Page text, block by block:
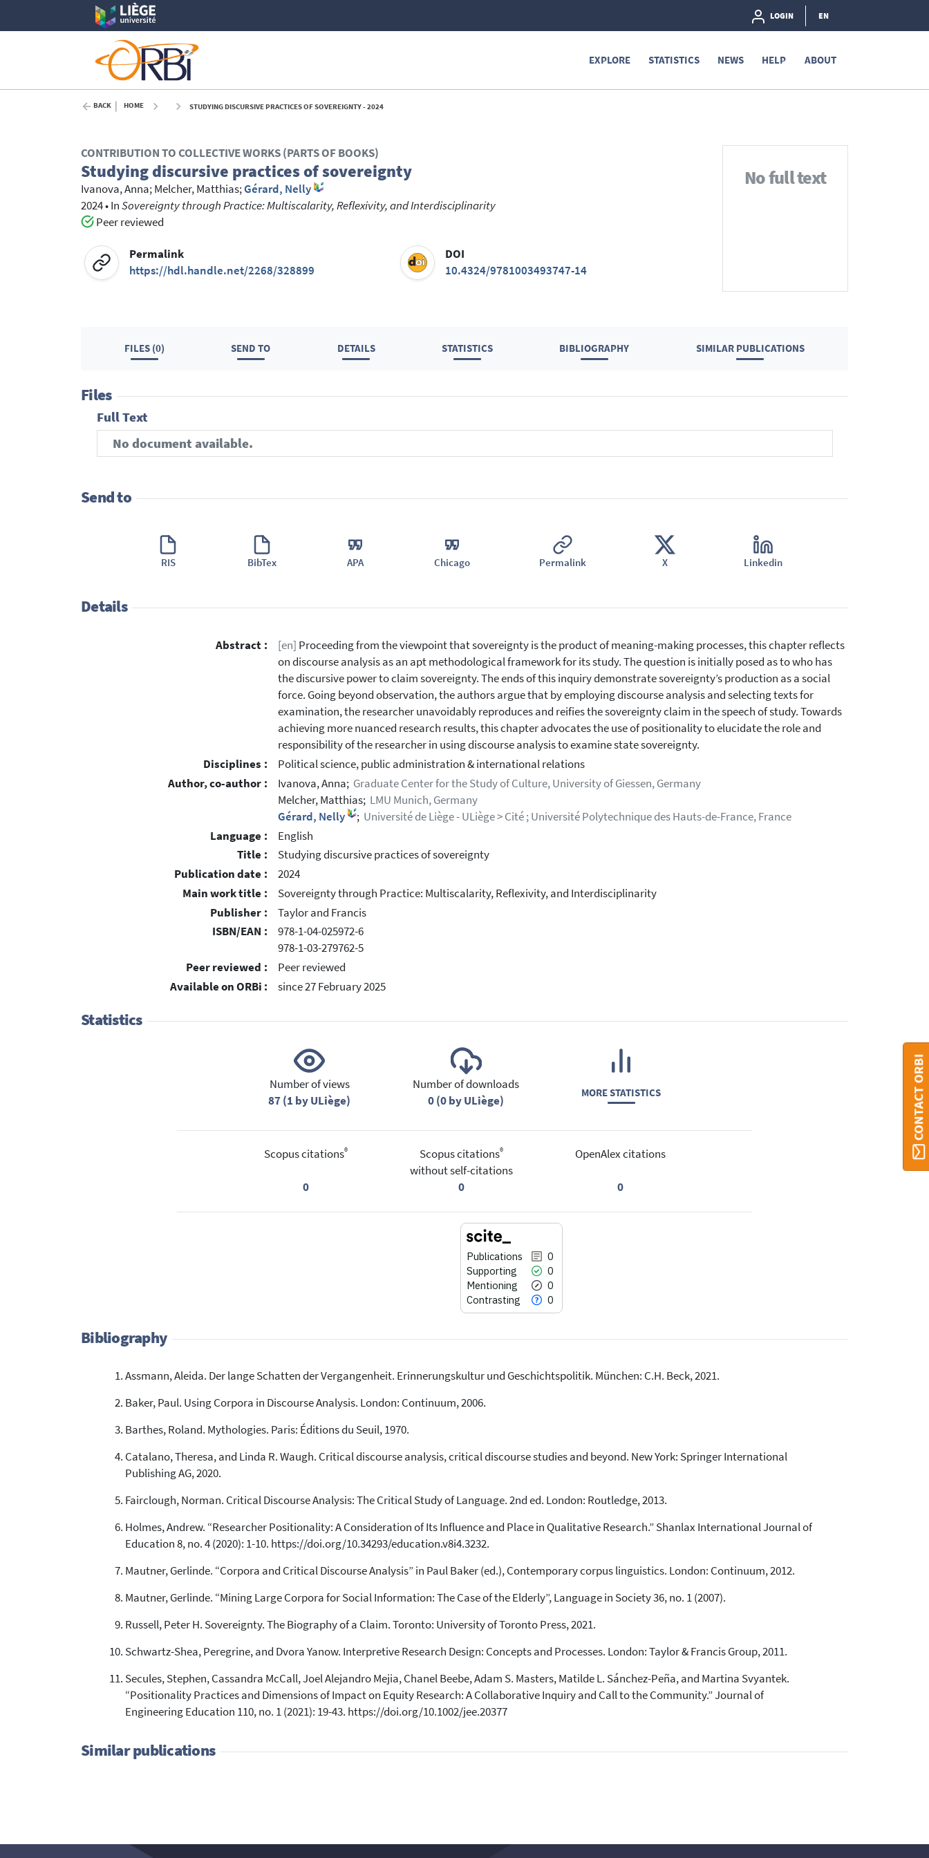
LOGIN EN
EXPLORE STATISTICS NEWS HELP ABOUT
BACK HOME STUDYING DISCURSIVE PRACTICES OF SOVEREIGNTY - 2024
No full text
CONTRIBUTION TO COLLECTIVE WORKS (PARTS OF BOOKS)
Studying discursive practices of sovereignty
Ivanova, Anna;Melcher, Matthias;Gérard, Nelly
2024•InSovereignty through Practice: Multiscalarity, Reflexivity, and Interdisciplinarity
Peer reviewed
Permalink
https://hdl.handle.net/2268/328899
DOI
10.4324/9781003493747-14
FILES (0) SEND TO DETAILS STATISTICS BIBLIOGRAPHY SIMILAR PUBLICATIONS
Files
Full Text
No document available.
Send to
RIS BibTex APA Chicago Permalink X Linkedin
Details
Abstract : [en] Proceeding from the viewpoint that sovereignty is the product of meaning-making processes, this chapter reflects
on discourse analysis as an apt methodological framework for its study. The question is initially posed as to who has
the discursive power to claim sovereignty. The ends of this inquiry demonstrate sovereignty’s production as a social
force. Going beyond observation, the authors argue that by employing discourse analysis and selecting texts for
examination, the researcher unavoidably reproduces and reifies the sovereignty claim in the speech of study. Towards
achieving more nuanced research results, this chapter advocates the use of positionality to elucidate the role and
responsibility of the researcher in using discourse analysis to examine state sovereignty.
Disciplines :
Political science, public administration & international relations
Author, co-author :
Ivanova, Anna; Graduate Center for the Study of Culture, University of Giessen, Germany
Melcher, Matthias; LMU Munich, Germany
Gérard, Nelly
; Université de Liège - ULiège > Cité ; Université Polytechnique des Hauts-de-France, France
Language :
English
Title :
Studying discursive practices of sovereignty
Publication date :
2024
Main work title :
Sovereignty through Practice: Multiscalarity, Reflexivity, and Interdisciplinarity
Publisher :
Taylor and Francis
ISBN/EAN :
978-1-04-025972-6
978-1-03-279762-5
Peer reviewed :
Peer reviewed
Available on ORBi :
since 27 February 2025
Statistics
Number of views
87 (1 by ULiège)
Number of downloads
0 (0 by ULiège)
MORE STATISTICS
Scopus citations®
0
Scopus citations®
without self-citations
0
OpenAlex citations
0
Publications
0
Supporting
0
Mentioning
0
Contrasting
0
0
0
Citing Publications
Supporting
cited atscite.ai
Scite shows how a scientific paper
has been cited by providing the
classification describing whether
the cited claim, and a label
citation was made.
Bibliography
Assmann, Aleida. Der lange Schatten der Vergangenheit. Erinnerungskultur und Geschichtspolitik. München: C.H. Beck, 2021.
Baker, Paul. Using Corpora in Discourse Analysis. London: Continuum, 2006.
Barthes, Roland. Mythologies. Paris: Éditions du Seuil, 1970.
Catalano, Theresa, and Linda R. Waugh. Critical discourse analysis, critical discourse studies and beyond. New York: Springer International
Publishing AG, 2020.
Fairclough, Norman. Critical Discourse Analysis: The Critical Study of Language. 2nd ed. London: Routledge, 2013.
Holmes, Andrew. “Researcher Positionality: A Consideration of Its Influence and Place in Qualitative Research.” Shanlax International Journal of
Education 8, no. 4 (2020): 1-10. https://doi.org/10.34293/education.v8i4.3232.
Mautner, Gerlinde. “Corpora and Critical Discourse Analysis” in Paul Baker (ed.), Contemporary corpus linguistics. London: Continuum, 2012.
Mautner, Gerlinde. “Mining Large Corpora for Social Information: The Case of the Elderly”, Language in Society 36, no. 1 (2007).
Russell, Peter H. Sovereignty. The Biography of a Claim. Toronto: University of Toronto Press, 2021.
Schwartz-Shea, Peregrine, and Dvora Yanow. Interpretive Research Design: Concepts and Processes. London: Taylor & Francis Group, 2011.
Secules, Stephen, Cassandra McCall, Joel Alejandro Mejia, Chanel Beebe, Adam S. Masters, Matilde L. Sánchez-Peña, and Martina Svyantek.
“Positionality Practices and Dimensions of Impact on Equity Research: A Collaborative Inquiry and Call to the Community.” Journal of
Engineering Education 110, no. 1 (2021): 19-43. https://doi.org/10.1002/jee.20377
Similar publications
CONTACT ORBI